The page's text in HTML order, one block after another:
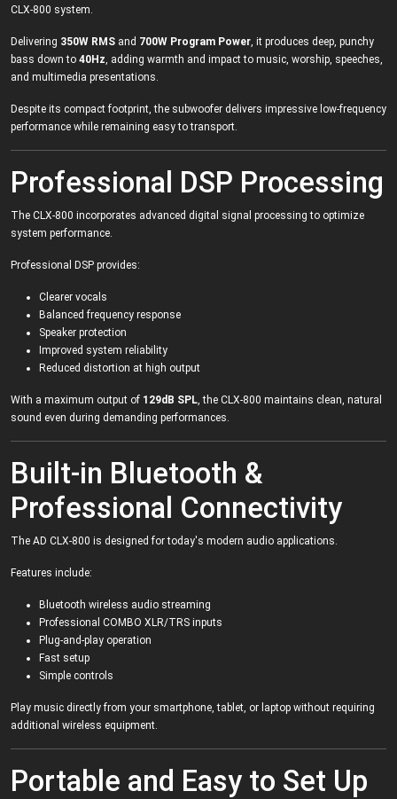
CLX-800 system.
Delivering 350W RMS and 700W Program Power, it produces deep, punchy
bass down to 40Hz, adding warmth and impact to music, worship, speeches,
and multimedia presentations.
Despite its compact footprint, the subwoofer delivers impressive low-frequency
performance while remaining easy to transport.
Professional DSP Processing
The CLX-800 incorporates advanced digital signal processing to optimize
system performance.
Professional DSP provides:
Clearer vocals
Balanced frequency response
Speaker protection
Improved system reliability
Reduced distortion at high output
With a maximum output of 129dB SPL, the CLX-800 maintains clean, natural
sound even during demanding performances.
Built-in Bluetooth &
Professional Connectivity
The AD CLX-800 is designed for today's modern audio applications.
Features include:
Bluetooth wireless audio streaming
Professional COMBO XLR/TRS inputs
Plug-and-play operation
Fast setup
Simple controls
Play music directly from your smartphone, tablet, or laptop without requiring
additional wireless equipment.
Portable and Easy to Set Up